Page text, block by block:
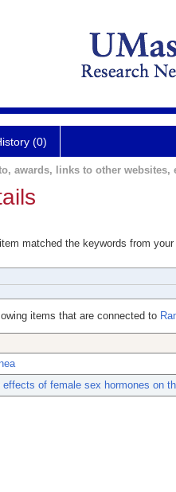
(0)
awards, links to other websites,
matched the keywords from
items that are connected to
effects of female sex hormones on